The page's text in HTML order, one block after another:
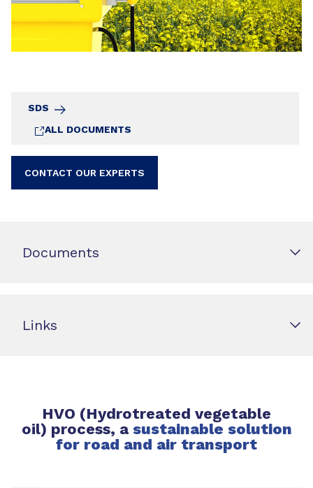
SDS
ALL DOCUMENTS
CONTACT OUR EXPERTS
Documents
Links
HVO (Hydrotreated vegetable
oil) process, a sustainable solution
for road and air transport